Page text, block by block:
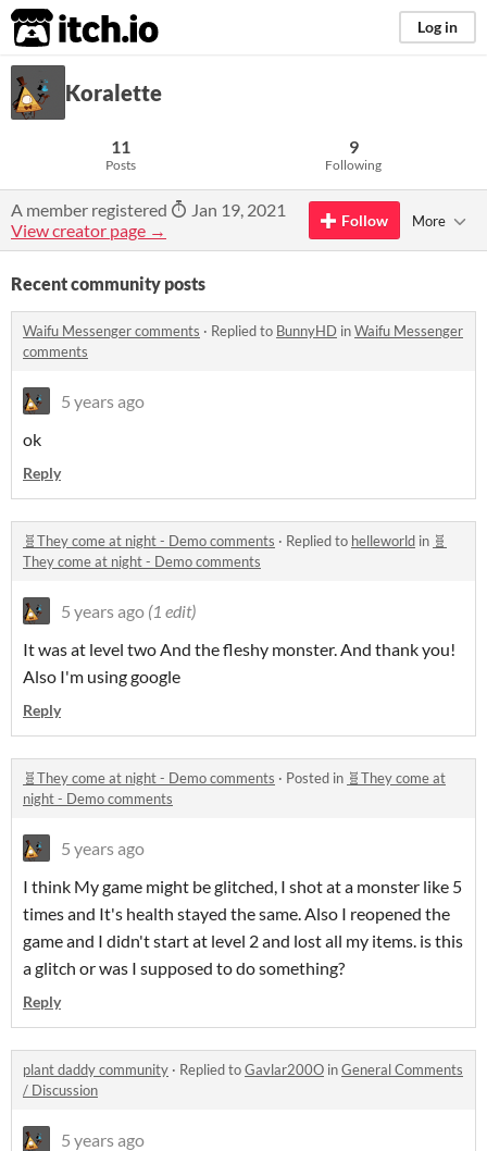
itch.io Log in
Koralette
11
Posts
9
Following
A member registered
Jan 19, 2021
View creator page →
Follow More
Recent community posts
Waifu Messenger comments · Replied to BunnyHD inWaifu Messenger
comments
5 years ago
ok
Reply
🧬They come at night - Demo comments · Replied to helleworld in 🧬
They come at night - Demo comments
5 years ago (1 edit)
It was at level two And the fleshy monster. And thank you!
Also I'm using google
Reply
🧬They come at night - Demo comments · Posted in 🧬They come at
night - Demo comments
5 years ago
I think My game might be glitched, I shot at a monster like 5
times and It's health stayed the same. Also I reopened the
game and I didn't start at level 2 and lost all my items. is this
a glitch or was I supposed to do something?
Reply
plant daddy community · Replied toGavlar200O inGeneral Comments
/ Discussion
5 years ago